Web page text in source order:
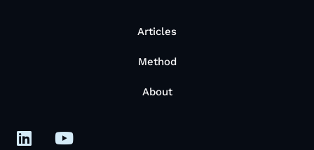
Articles
Method
About